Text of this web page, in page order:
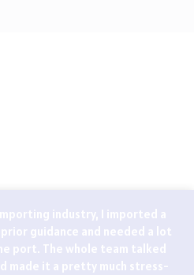
industry, I imported a
guidance and needed a lot
port. The whole team talked
made it a pretty much stress-